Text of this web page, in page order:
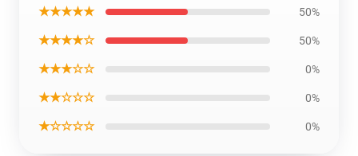
★★★★★ 50%
★★★★☆ 50%
★★★☆☆ 0%
★★☆☆☆ 0%
★☆☆☆☆ 0%